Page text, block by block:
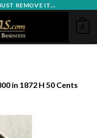
REMOVE IT...
0
in 1872 H 50 Cents